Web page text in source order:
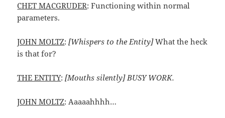
CHET MACGRUDER: Functioning within normal
parameters.
JOHN MOLTZ:[Whispers to the Entity]What the heck
is that for?
THE ENTITY:[Mouths silently] BUSY WORK.
JOHN MOLTZ: Aaaaahhhh…